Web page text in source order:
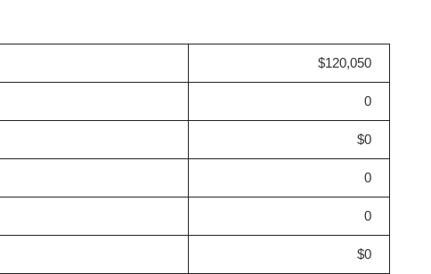
$120,050
0
$0
0
0
$0